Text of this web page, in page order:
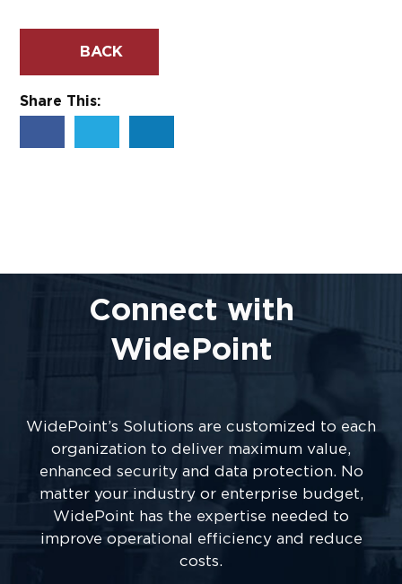
BACK
Share This:
Connect with
WidePoint
WidePoint’s Solutions are customized to each
organization to deliver maximum value,
enhanced security and data protection. No
matter your industry or enterprise budget,
WidePoint has the expertise needed to
improve operational efficiency and reduce
costs.